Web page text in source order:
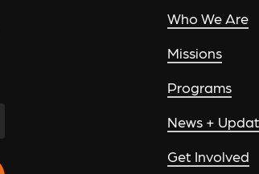
Who We Are
Missions
Programs
News +
Get Involved